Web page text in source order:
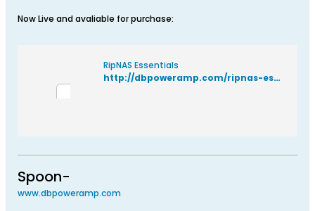
Now Live and avaliable for purchase:
RipNAS Essentials
http://dbpoweramp.com/ripnas-essentials.htm
Spoon-
www.dbpoweramp.com